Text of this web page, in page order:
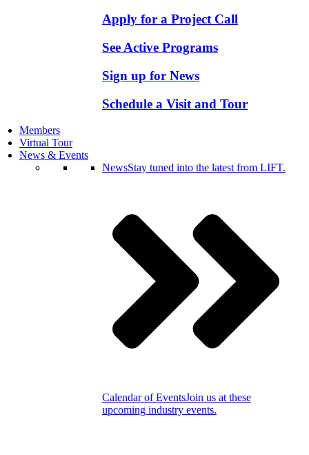
Apply for a Project Call
See Active Programs
Sign up for News
Schedule a Visit and Tour
Members
Virtual Tour
News & Events
NewsStay tuned into the latest from LIFT.
Calendar of EventsJoin us at these
upcoming industry events.